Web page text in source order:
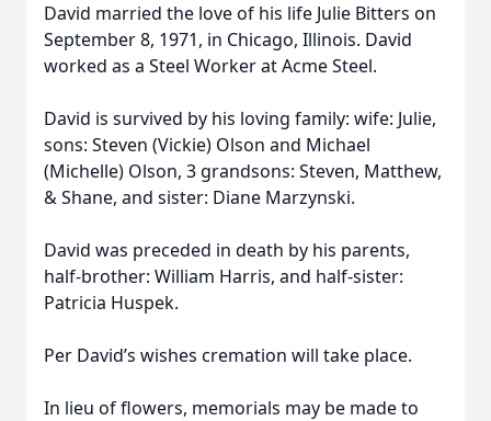
David married the love of his life Julie Bitters on
September 8, 1971, in Chicago, Illinois. David
worked as a Steel Worker at Acme Steel.
David is survived by his loving family: wife: Julie,
sons: Steven (Vickie) Olson and Michael
(Michelle) Olson, 3 grandsons: Steven, Matthew,
& Shane, and sister: Diane Marzynski.
David was preceded in death by his parents,
half-brother: William Harris, and half-sister:
Patricia Huspek.
Per David’s wishes cremation will take place.
In lieu of flowers, memorials may be made to